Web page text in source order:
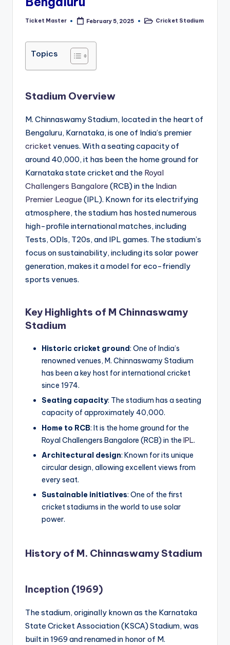
Posted
Ticket Master February 5, 2025
PostedCricket Stadium
Topics
Stadium Overview
M. Chinnaswamy Stadium, located in the heart of
Bengaluru, Karnataka, is one of India’s premier
cricketvenues. With a seating capacity of
around 40,000, it has been the home ground for
Karnataka state cricket and the Royal
Challengers Bangalore (RCB) in the Indian
Premier League (IPL). Known for its electrifying
atmosphere, the stadium has hosted numerous
high-profile international matches, including
Tests, ODIs, T20s, and IPL games. The stadium’s
focus on sustainability, including its solar power
generation, makes it a model for eco-friendly
sports venues.
Key Highlights of M Chinnaswamy
Stadium
Historic cricket ground: One of India’s
renowned venues, M. Chinnaswamy Stadium
has been a key host for international cricket
since 1974.
Seating capacity: The stadium has a seating
capacity of approximately 40,000.
Home to RCB: It is the home ground for the
Royal Challengers Bangalore (RCB) in the IPL.
Architectural design: Known for its unique
circular design, allowing excellent views from
every seat.
Sustainable initiatives: One of the first
cricket stadiums in the world to use solar
power.
History of M. Chinnaswamy Stadium
Inception (1969)
The stadium, originally known as the Karnataka
State Cricket Association (KSCA) Stadium, was
built in 1969 and renamed in honor of M.